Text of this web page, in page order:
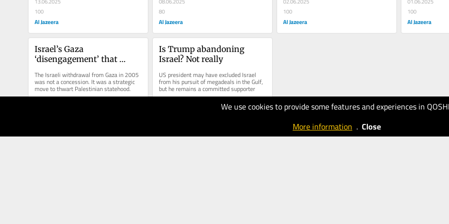
We use cookies to provide some features and experiences in
More information . Close
100
Al Jazeera
80
Al Jazeera
100
Al Jazeera
100
Al Jazeera
Israel’s Gaza
‘disengagement’ that
The Israeli withdrawal from Gaza in 2005
was not a concession. It was a strategic
move to thwart Palestinian statehood.
Is Trump abandoning
Israel? Not really
US president may have excluded Israel
from his pursuit of megadeals in the Gulf,
but he remains a committed supporter